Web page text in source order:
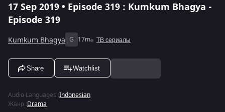
17 Sep 2019 • Episode 319 : Kumkum Bhagya -
Episode 319
Kumkum Bhagya G 17m ТВ сериалы
Share Watchlist
Audio Languages :Indonesian
Жанр :Drama